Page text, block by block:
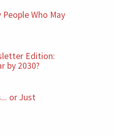
Who May
Edition:
by 2030?
or Just